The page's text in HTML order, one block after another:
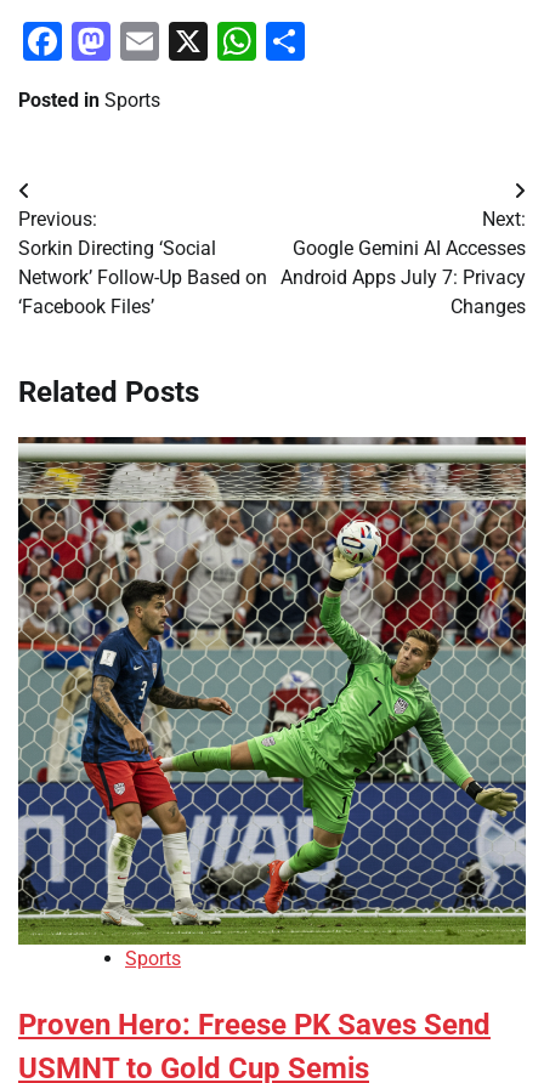
Facebook
Mastodon
Email
X WhatsApp
Posted in Sports
Post
navigation
Previous:
Sorkin Directing ‘Social
Network’ Follow-Up Based on
‘Facebook Files’
Next:
Google Gemini AI Accesses
Android Apps July 7: Privacy
Changes
Related Posts
Sports
Proven Hero: Freese PK Saves Send
USMNT to Gold Cup Semis